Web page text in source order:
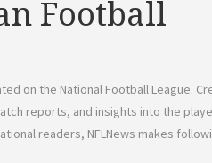
Football
on the National Football League.
reports, and insights into the
readers, NFLNews makes